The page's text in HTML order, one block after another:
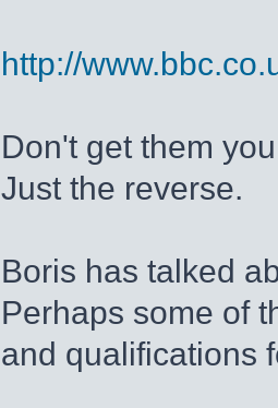
http://
Don't get them
Just the reverse.
Boris has talked
Perhaps some of
and qualifications